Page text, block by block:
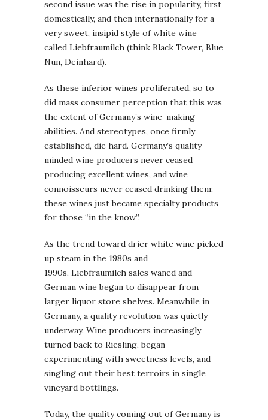
second issue was the rise in popularity, first
domestically, and then internationally for a
very sweet, insipid style of white wine
called Liebfraumilch (think Black Tower, Blue
Nun, Deinhard).
As these inferior wines proliferated, so to
did mass consumer perception that this was
the extent of Germany’s wine-making
abilities. And stereotypes, once firmly
established, die hard. Germany’s quality-
minded wine producers never ceased
producing excellent wines, and wine
connoisseurs never ceased drinking them;
these wines just became specialty products
for those “in the know”.
As the trend toward drier white wine picked
up steam in the 1980s and
1990s, Liebfraumilch sales waned and
German wine began to disappear from
larger liquor store shelves. Meanwhile in
Germany, a quality revolution was quietly
underway. Wine producers increasingly
turned back to Riesling, began
experimenting with sweetness levels, and
singling out their best terroirs in single
vineyard bottlings.
Today, the quality coming out of Germany is